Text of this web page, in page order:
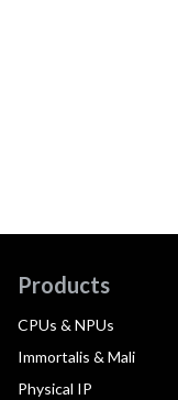
Products
CPUs & NPUs
Immortalis & Mali
Physical IP